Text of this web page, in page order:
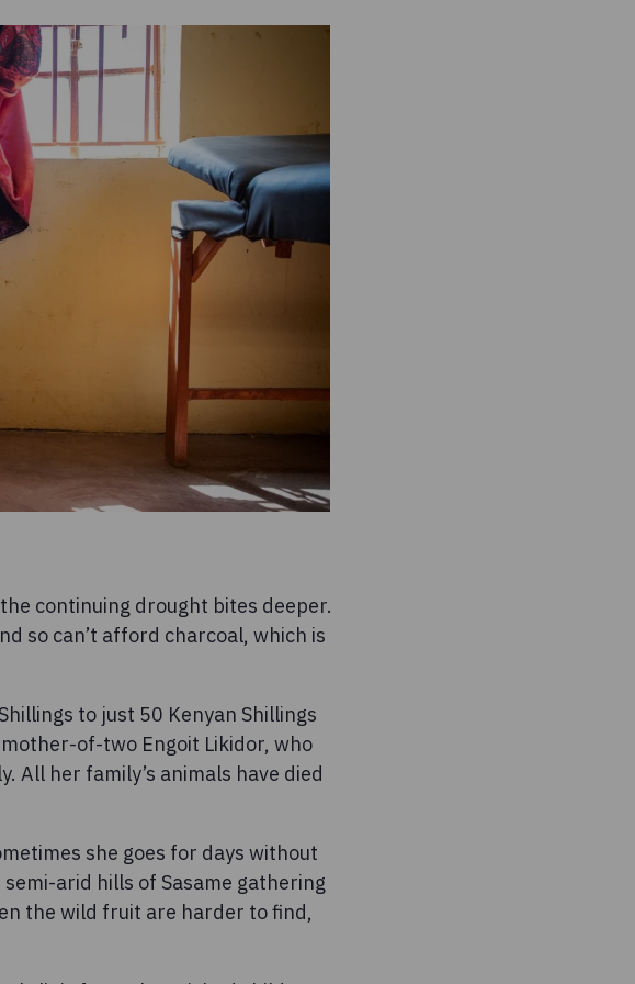
continuing drought bites deeper.
so can’t afford charcoal, which is
to just 50 Kenyan Shillings
of-two Engoit Likidor, who
All her family’s animals have died
she goes for days without
arid hills of Sasame gathering
the wild fruit are harder to find,